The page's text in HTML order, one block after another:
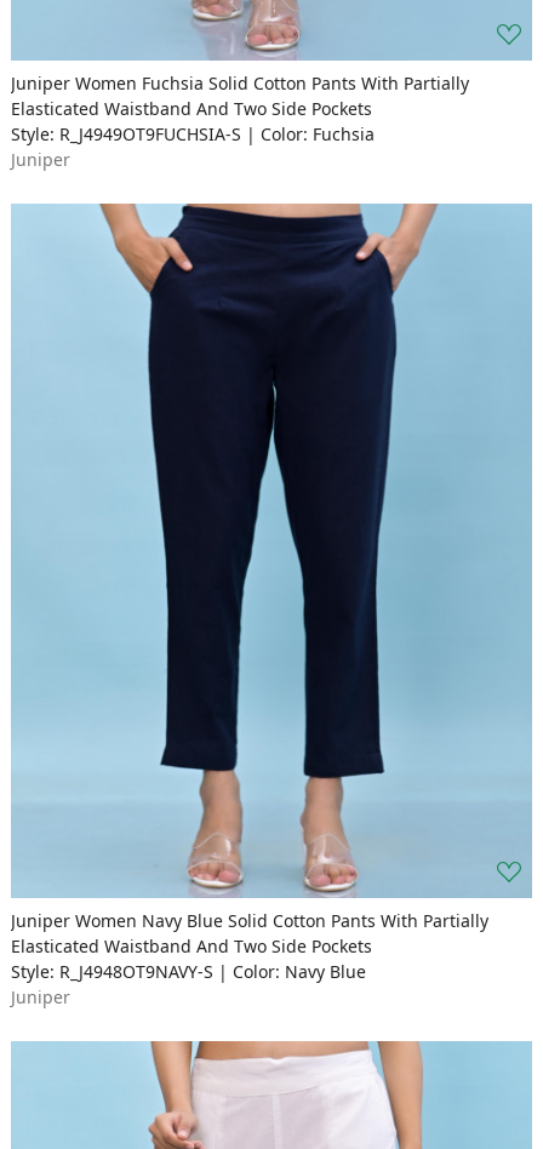
Juniper Women Fuchsia Solid Cotton Pants With Partially
Elasticated Waistband And Two Side Pockets
Style: R_J4949OT9FUCHSIA-S | Color: Fuchsia
Juniper
Juniper Women Navy Blue Solid Cotton Pants With Partially
Elasticated Waistband And Two Side Pockets
Style: R_J4948OT9NAVY-S | Color: Navy Blue
Juniper